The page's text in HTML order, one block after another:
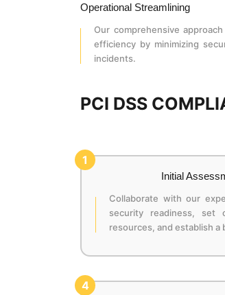
Operational Streamlining
Our comprehensive
efficiency by minimizing
incidents.
PCI DSS
1
Initial
Collaborate with our
security readiness, set
resources, and establish a
4